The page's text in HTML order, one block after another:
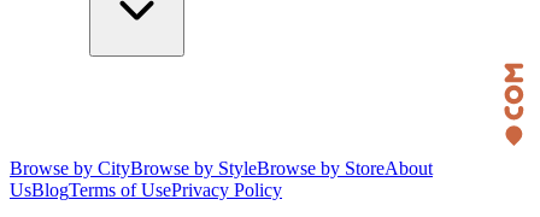
Browse by CityBrowse by StyleBrowse by StoreAbout
UsBlogTerms of UsePrivacy Policy